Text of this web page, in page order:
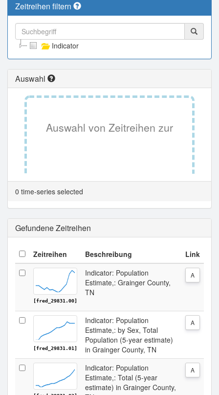
Zeitreihen filtern
Indicator
Auswahl
Auswahl von Zeitreihen zur
Tabellenansicht.
0 time-series selected
Gefundene Zeitreihen
Zeitreihen Beschreibung Link
[fred_29831.00]
Indicator: Population
Estimate,: Grainger County,
TN
A
[fred_29831.01]
Indicator: Population
Estimate,: by Sex, Total
Population (5-year estimate)
in Grainger County, TN
A
Indicator: Population
Estimate,: Total (5-year
estimate) in Grainger County,
A